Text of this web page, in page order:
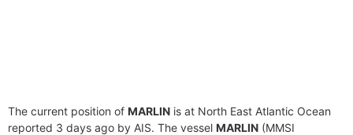
The current position of MARLIN is at North East Atlantic Ocean
reported 3 days ago by AIS. The vessel MARLIN (MMSI